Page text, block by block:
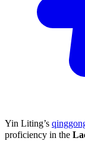
Yin Liting’s
proficiency in the